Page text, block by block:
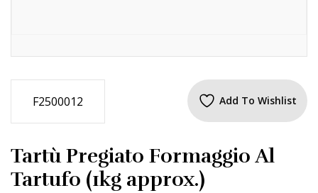
F2500012 Add To Wishlist
Tartù Pregiato Formaggio Al
Tartufo (1kg approx.)